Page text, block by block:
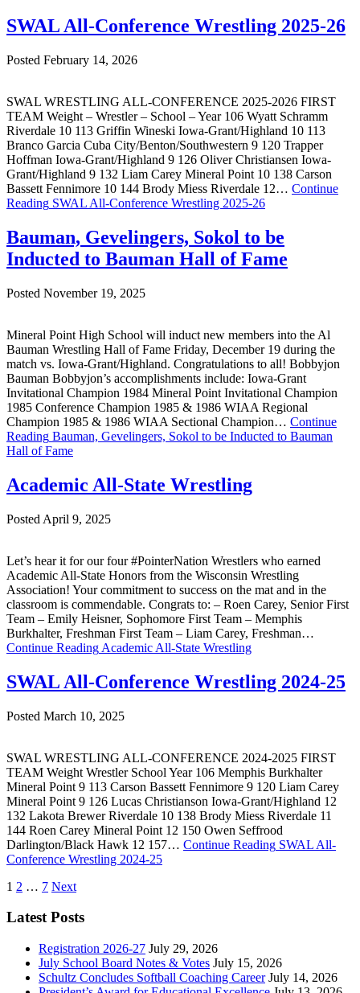
SWAL All-Conference Wrestling 2025-26
Posted February 14, 2026
SWAL WRESTLING ALL-CONFERENCE 2025-2026 FIRST
TEAM Weight – Wrestler – School – Year 106 Wyatt Schramm
Riverdale 10 113 Griffin Wineski Iowa-Grant/Highland 10 113
Branco Garcia Cuba City/Benton/Southwestern 9 120 Trapper
Hoffman Iowa-Grant/Highland 9 126 Oliver Christiansen Iowa-
Grant/Highland 9 132 Liam Carey Mineral Point 10 138 Carson
Bassett Fennimore 10 144 Brody Miess Riverdale 12… Continue
Reading SWAL All-Conference Wrestling 2025-26
Bauman, Gevelingers, Sokol to be
Inducted to Bauman Hall of Fame
Posted November 19, 2025
Mineral Point High School will induct new members into the Al
Bauman Wrestling Hall of Fame Friday, December 19 during the
match vs. Iowa-Grant/Highland. Congratulations to all! Bobbyjon
Bauman Bobbyjon’s accomplishments include: Iowa-Grant
Invitational Champion 1984 Mineral Point Invitational Champion
1985 Conference Champion 1985 & 1986 WIAA Regional
Champion 1985 & 1986 WIAA Sectional Champion… Continue
Reading Bauman, Gevelingers, Sokol to be Inducted to Bauman
Hall of Fame
Academic All-State Wrestling
Posted April 9, 2025
Let’s hear it for our four #PointerNation Wrestlers who earned
Academic All-State Honors from the Wisconsin Wrestling
Association! Your commitment to success on the mat and in the
classroom is commendable. Congrats to: – Roen Carey, Senior First
Team – Emily Heisner, Sophomore First Team – Memphis
Burkhalter, Freshman First Team – Liam Carey, Freshman…
Continue Reading Academic All-State Wrestling
SWAL All-Conference Wrestling 2024-25
Posted March 10, 2025
SWAL WRESTLING ALL-CONFERENCE 2024-2025 FIRST
TEAM Weight Wrestler School Year 106 Memphis Burkhalter
Mineral Point 9 113 Carson Bassett Fennimore 9 120 Liam Carey
Mineral Point 9 126 Lucas Christianson Iowa-Grant/Highland 12
132 Lakota Brewer Riverdale 10 138 Brody Miess Riverdale 11
144 Roen Carey Mineral Point 12 150 Owen Seffrood
Darlington/Black Hawk 12 157… Continue Reading SWAL All-
Conference Wrestling 2024-25
Posts
pagination
1 2 … 7 Next
Latest Posts
Registration 2026-27 July 29, 2026
July School Board Notes & Votes July 15, 2026
Schultz Concludes Softball Coaching Career July 14, 2026